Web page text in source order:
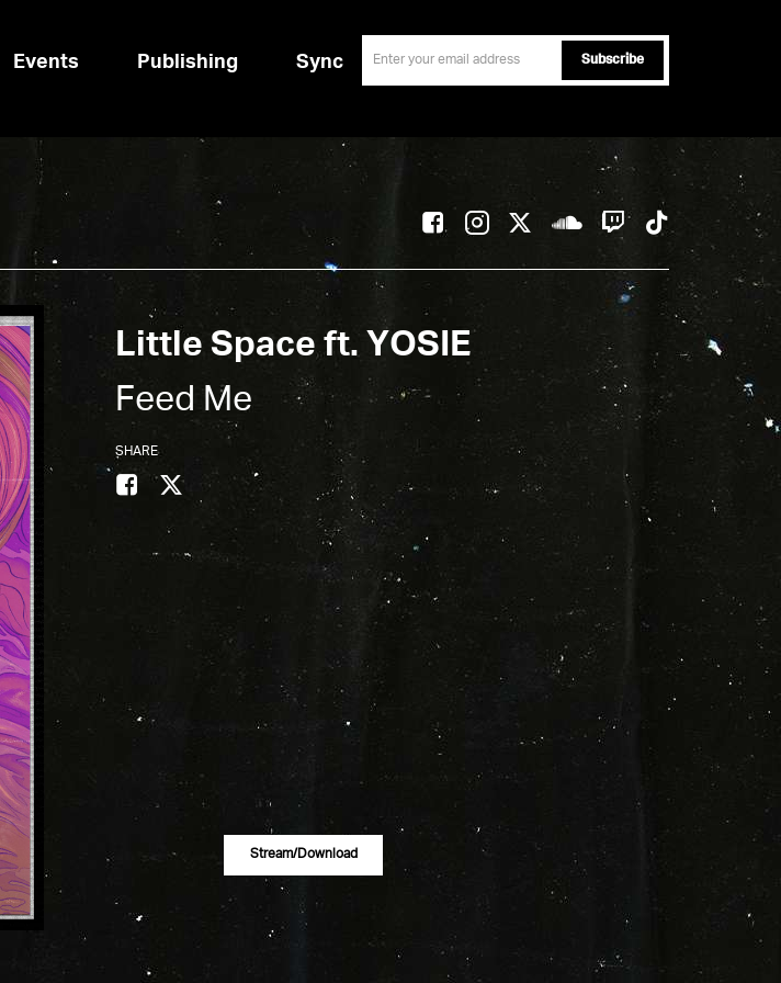
Events Publishing Sync
Little Space ft. YOSIE
Feed Me
SHARE
Stream/download